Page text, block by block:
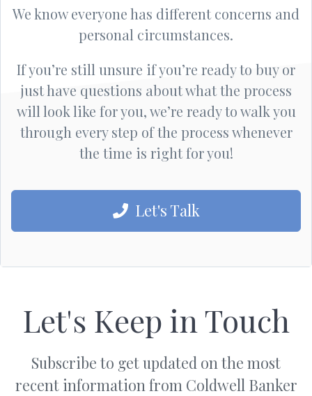
We know everyone has different concerns and
personal circumstances.
If you’re still unsure if you’re ready to buy or
just have questions about what the process
will look like for you, we’re ready to walk you
through every step of the process whenever
the time is right for you!
Let's Talk
Let's Keep in Touch
Subscribe to get updated on the most
recent information from Coldwell Banker